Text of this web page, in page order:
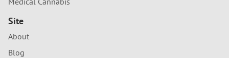
Site
About
Blog